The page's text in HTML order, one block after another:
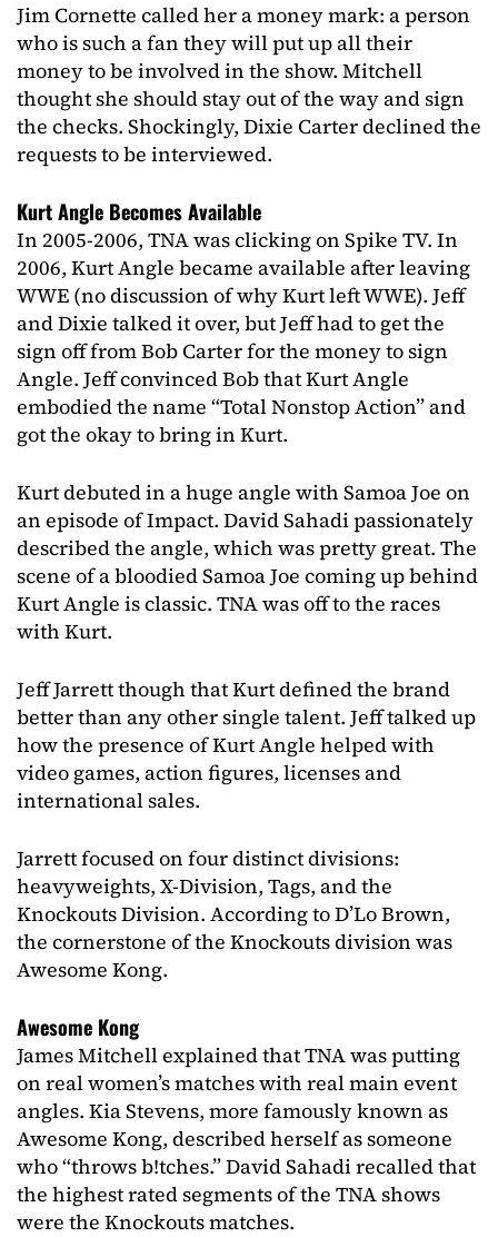
Jim Cornette called her a money mark: a person
who is such a fan they will put up all their
money to be involved in the show. Mitchell
thought she should stay out of the way and sign
the checks. Shockingly, Dixie Carter declined the
requests to be interviewed.
Kurt Angle Becomes Available
In 2005-2006, TNA was clicking on Spike TV. In
2006, Kurt Angle became available after leaving
WWE (no discussion of why Kurt left WWE). Jeff
and Dixie talked it over, but Jeff had to get the
sign off from Bob Carter for the money to sign
Angle. Jeff convinced Bob that Kurt Angle
embodied the name “Total Nonstop Action” and
got the okay to bring in Kurt.
Kurt debuted in a huge angle with Samoa Joe on
an episode of Impact. David Sahadi passionately
described the angle, which was pretty great. The
scene of a bloodied Samoa Joe coming up behind
Kurt Angle is classic. TNA was off to the races
with Kurt.
Jeff Jarrett though that Kurt defined the brand
better than any other single talent. Jeff talked up
how the presence of Kurt Angle helped with
video games, action figures, licenses and
international sales.
Jarrett focused on four distinct divisions:
heavyweights, X-Division, Tags, and the
Knockouts Division. According to D’Lo Brown,
the cornerstone of the Knockouts division was
Awesome Kong.
Awesome Kong
James Mitchell explained that TNA was putting
on real women’s matches with real main event
angles. Kia Stevens, more famously known as
Awesome Kong, described herself as someone
who “throws b!tches.” David Sahadi recalled that
the highest rated segments of the TNA shows
were the Knockouts matches.